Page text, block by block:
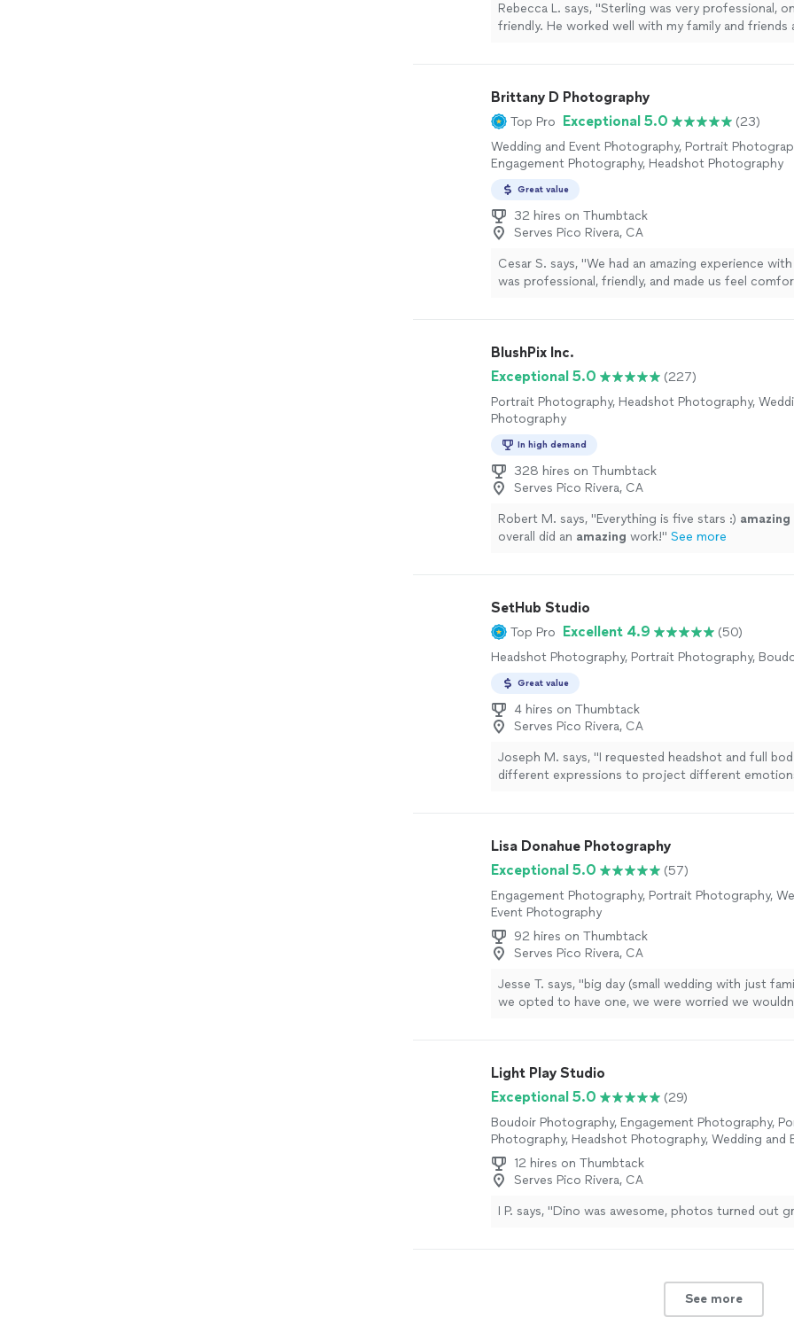
Rebecca L. says, "Sterling was very professional,
friendly. He worked well with my family and friends
very far also for his time."
Brittany D Photography
Top Pro Exceptional 5.0
(23)
Wedding and Event Photography, Portrait
Engagement Photography, Headshot Photography
Great value
32 hires on Thumbtack
Serves Pico Rivera, CA
Cesar S. says, "We had an amazing experience
was professional, friendly, and made us feel
highly recommend them to anyone looking for
photos and a great experience!" See more
BlushPix Inc.
Exceptional 5.0
(227)
Portrait Photography, Headshot Photography,
Photography
In high demand
328 hires on Thumbtack
Serves Pico Rivera, CA
Robert M. says, "Everything is five stars :) amazing
overall did an amazing work!" See more
SetHub Studio
Top Pro Excellent 4.9
(50)
Headshot Photography, Portrait Photography,
Great value
4 hires on Thumbtack
Serves Pico Rivera, CA
Joseph M. says, "I requested headshot and full
different expressions to project different
Lisa Donahue Photography
Exceptional 5.0
(57)
Engagement Photography, Portrait Photography,
Event Photography
92 hires on Thumbtack
Serves Pico Rivera, CA
Jesse T. says, "big day (small wedding with just
we opted to have one, we were worried we
Light Play Studio
Exceptional 5.0
(29)
Boudoir Photography, Engagement Photography,
Photography, Headshot Photography, Wedding and
Photography
12 hires on Thumbtack
Serves Pico Rivera, CA
I P. says, "Dino was awesome, photos turned out
See more